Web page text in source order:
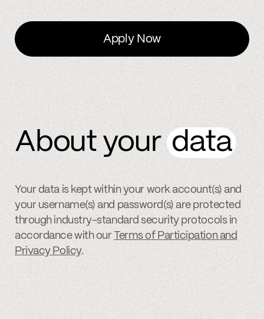
Apply Now
About your data
Your data is kept within your work account(s) and
your username(s) and password(s) are protected
through industry-standard security protocols in
accordance with our
Terms of Participation and
Privacy Policy.